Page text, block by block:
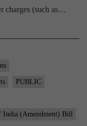
charges (such as…
PUBLIC
(Amendment) Bill